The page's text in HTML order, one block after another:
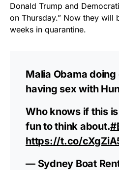
Donald Trump and
on Thursday.” Now they will
weeks in quarantine.
Malia Obama
having sex with
Who knows if this
fun to think about.
https://t.co/
— Sydney Boat